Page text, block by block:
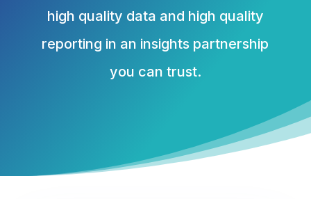
high quality data and high quality
reporting in an insights partnership
you can trust.